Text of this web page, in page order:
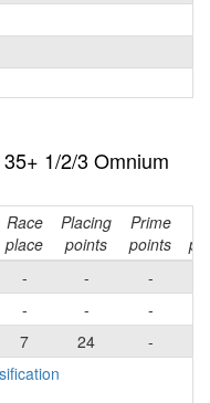
1/2/3 Omnium
Race
place
Placing
points
Prime
points
- - -
- - -
7 24 -